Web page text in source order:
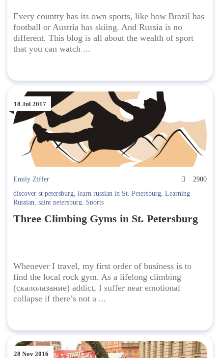
Every country has its own sports, like how Brazil has
football or Austria has skiing. And Russia is no
different. This blog is all about the wealth of sport
that you can watch ...
18 Jul 2017
Emily Ziffer
2900
discover st petersburg, learn russian in St. Petersburg, Learning
Russian, saint petersburg, Sports
Three Climbing Gyms in St. Petersburg
Whenever I travel, my first order of business is to
find the local rock gym. As a lifelong climbing
(скалолазание) addict, I suffer near emotional
collapse if there’s not a ...
28 Nov 2016